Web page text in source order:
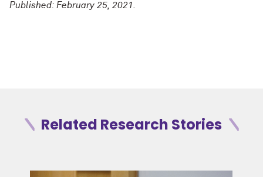
Published: February 25, 2021.
Related Research Stories